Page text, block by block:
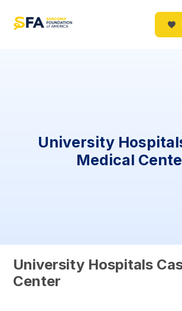
University
Medical
University Hospitals
Center